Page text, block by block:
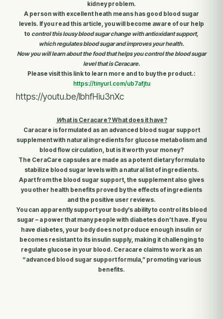
kidney problem.
A person with excellent heath means has good blood sugar
levels. If you read this article, you will become aware of our help
to control this lousy blood sugar change with antioxidant support,
which regulates blood sugar and improves your health.
Now you will learn about the food that helps you control the blood sugar
level that is Ceracare.
Please visit this link to learn more and to buy the product.:
https://tinyurl.com/ub7afjtu
https://youtu.be/IbhfHiu3nXc
What is Ceracare? What does it have?
Caracare is formulated as an advanced blood sugar support
supplement with natural ingredients for glucose metabolism and
blood flow circulation, but is it worth your money?
The CeraCare capsules are made as a potent dietary formula to
stabilize blood sugar levels with a natural list of ingredients.
Apart from the blood sugar support, the supplement also gives
you other health benefits proved by the effects of ingredients
and the positive user reviews.
You can apparently support your body’s ability to control its blood
sugar – a power that many people with diabetes don’t have. If you
have diabetes, your body does not produce enough insulin or
becomes resistant to its insulin supply, making it challenging to
regulate glucose in your blood. Ceracare claims to work as an
“advanced blood sugar support formula,” promoting various
benefits.